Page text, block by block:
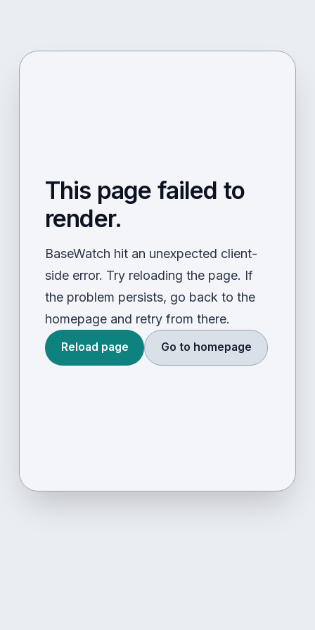
This page failed to
render.
BaseWatch hit an unexpected client-
side error. Try reloading the page. If
the problem persists, go back to the
homepage and retry from there.
Reload page Go to homepage